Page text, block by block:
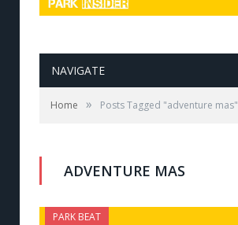
NAVIGATE
Home » Posts Tagged "adventure mas"
ADVENTURE MAS
PARK BEAT